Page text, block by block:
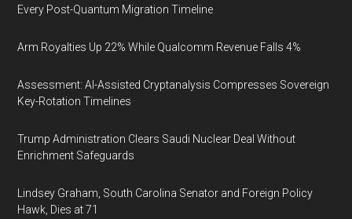
Every Post-Quantum Migration Timeline
Arm Royalties Up 22% While Qualcomm Revenue Falls 4%
Assessment: AI-Assisted Cryptanalysis Compresses Sovereign
Key-Rotation Timelines
Trump Administration Clears Saudi Nuclear Deal Without
Enrichment Safeguards
Lindsey Graham, South Carolina Senator and Foreign Policy
Hawk, Dies at 71